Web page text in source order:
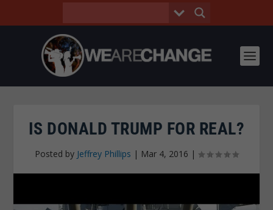
IS DONALD TRUMP FOR REAL?
Posted by Jeffrey Phillips | Mar 4, 2016 |